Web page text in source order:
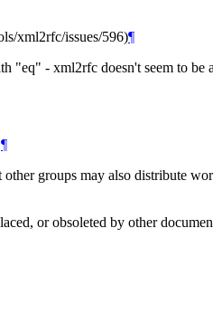
xml2rfc/issues/596)¶
"eq" - xml2rfc doesn't seem to be
¶
groups may also distribute
or obsoleted by other